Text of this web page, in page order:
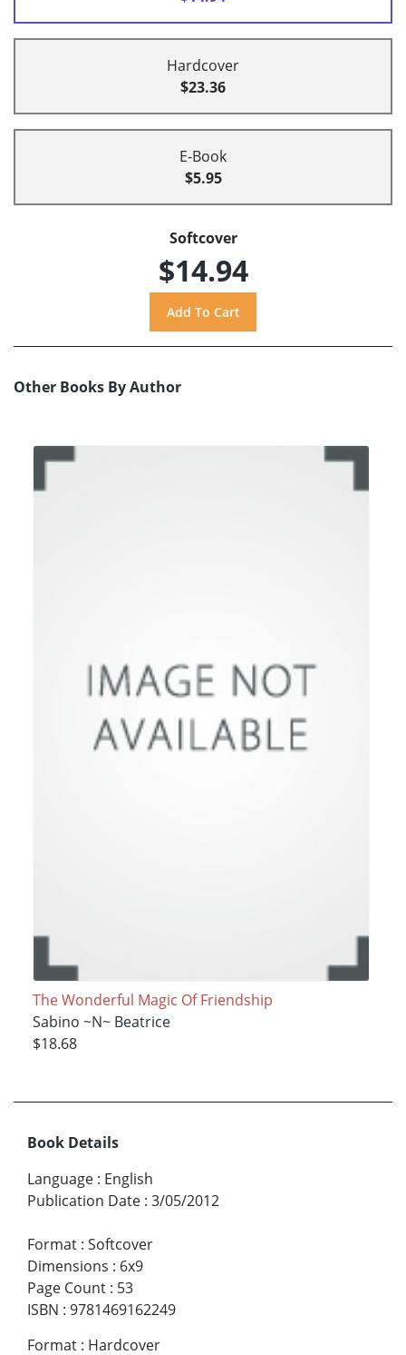
Hardcover
$23.36
E-Book
$5.95
Softcover
$14.94
Other Books By Author
The Wonderful Magic Of Friendship
Sabino ~N~ Beatrice
$18.68
Book Details
Language : English
Publication Date : 3/05/2012
Format : Softcover
Dimensions : 6x9
Page Count : 53
ISBN : 9781469162249
Format : Hardcover